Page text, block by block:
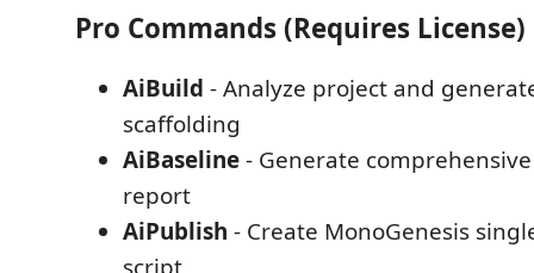
Pro Commands (Requires License)
AiBuild - Analyze project and
scaffolding
AiBaseline- Generate
report
AiPublish - Create MonoGenesis
script